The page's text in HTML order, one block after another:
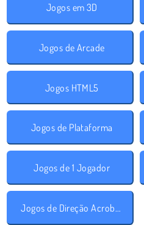
Jogos em 3D
Jogos de Arcade
Jogos HTML5
Jogos de Plataforma
Jogos de 1 Jogador
Jogos de Direção Acrobática